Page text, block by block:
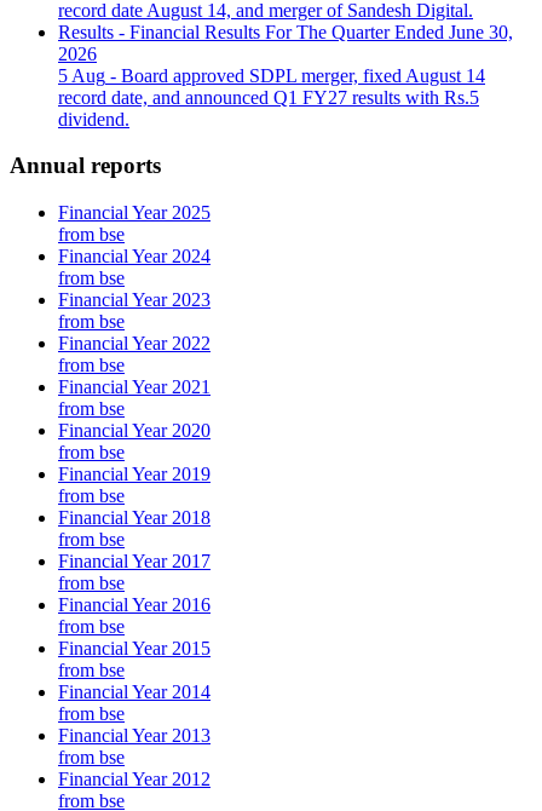
record date August 14, and merger of Sandesh Digital.
Results - Financial Results For The Quarter Ended June 30,
2026
5 Aug - Board approved SDPL merger, fixed August 14
record date, and announced Q1 FY27 results with Rs.5
dividend.
Annual reports
Financial Year 2025
from bse
Financial Year 2024
from bse
Financial Year 2023
from bse
Financial Year 2022
from bse
Financial Year 2021
from bse
Financial Year 2020
from bse
Financial Year 2019
from bse
Financial Year 2018
from bse
Financial Year 2017
from bse
Financial Year 2016
from bse
Financial Year 2015
from bse
Financial Year 2014
from bse
Financial Year 2013
from bse
Financial Year 2012
from bse